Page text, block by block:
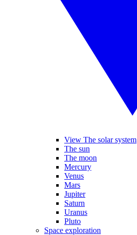
View The solar system
The sun
The moon
Mercury
Venus
Mars
Jupiter
Saturn
Uranus
Pluto
Space exploration